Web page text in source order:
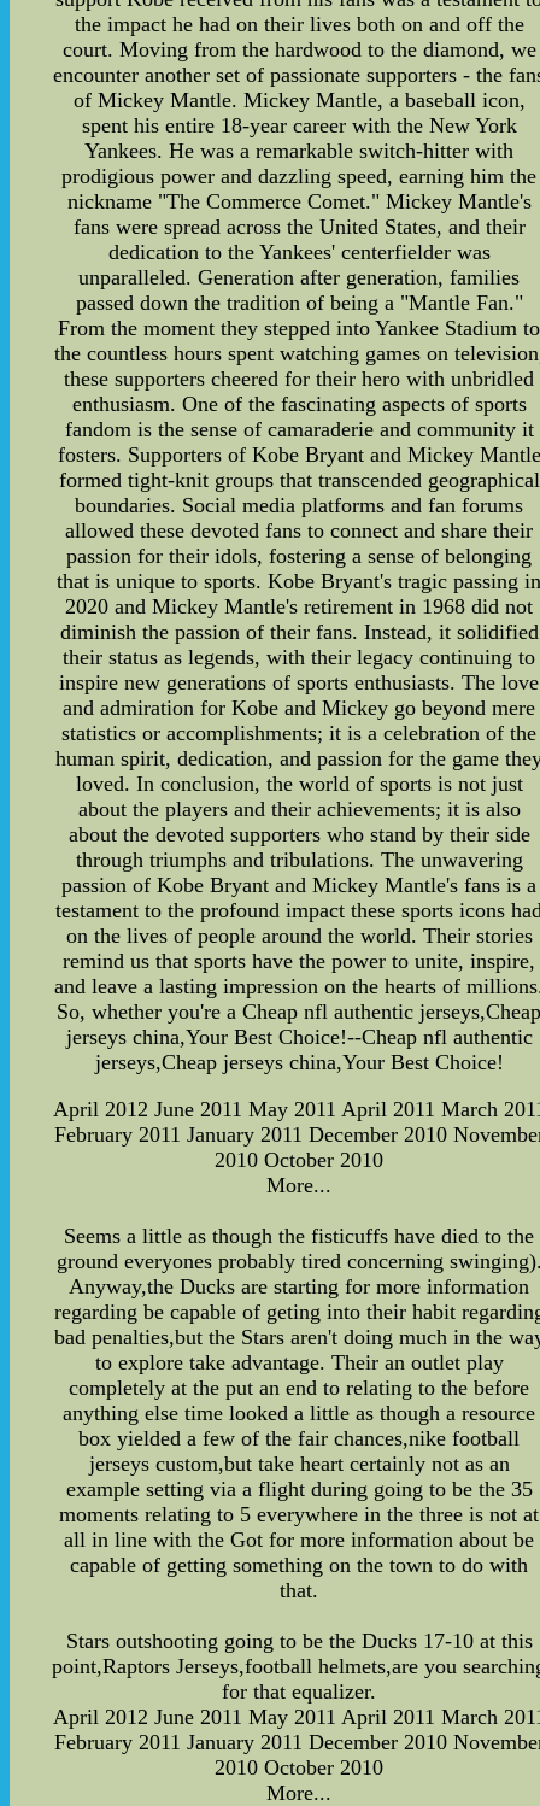
the impact he had on their lives both on and off the
court. Moving from the hardwood to the diamond, we
encounter another set of passionate supporters - the
of Mickey Mantle. Mickey Mantle, a baseball icon,
spent his entire 18-year career with the New York
Yankees. He was a remarkable switch-hitter with
prodigious power and dazzling speed, earning him the
nickname "The Commerce Comet." Mickey Mantle's
fans were spread across the United States, and their
dedication to the Yankees' centerfielder was
unparalleled. Generation after generation, families
passed down the tradition of being a "Mantle Fan."
From the moment they stepped into Yankee Stadium to
the countless hours spent watching games on
these supporters cheered for their hero with unbridled
enthusiasm. One of the fascinating aspects of sports
fandom is the sense of camaraderie and community it
fosters. Supporters of Kobe Bryant and Mickey Mantle
formed tight-knit groups that transcended geographical
boundaries. Social media platforms and fan forums
allowed these devoted fans to connect and share their
passion for their idols, fostering a sense of belonging
that is unique to sports. Kobe Bryant's tragic passing
2020 and Mickey Mantle's retirement in 1968 did not
diminish the passion of their fans. Instead, it solidified
their status as legends, with their legacy continuing to
inspire new generations of sports enthusiasts. The love
and admiration for Kobe and Mickey go beyond mere
statistics or accomplishments; it is a celebration of the
human spirit, dedication, and passion for the game
loved. In conclusion, the world of sports is not just
about the players and their achievements; it is also
about the devoted supporters who stand by their side
through triumphs and tribulations. The unwavering
passion of Kobe Bryant and Mickey Mantle's fans is a
testament to the profound impact these sports icons
on the lives of people around the world. Their stories
remind us that sports have the power to unite, inspire,
and leave a lasting impression on the hearts of
So, whether you're a Cheap nfl authentic
jerseys china,Your Best Choice!--Cheap nfl authentic
jerseys,Cheap jerseys china,Your Best Choice!
April 2012 June 2011 May 2011 April 2011 March
February 2011 January 2011 December 2010
2010 October 2010
More...
Seems a little as though the fisticuffs have died to the
ground everyones probably tired concerning
Anyway,the Ducks are starting for more information
regarding be capable of geting into their habit
bad penalties,but the Stars aren't doing much in the
to explore take advantage. Their an outlet play
completely at the put an end to relating to the before
anything else time looked a little as though a resource
box yielded a few of the fair chances,nike football
jerseys custom,but take heart certainly not as an
example setting via a flight during going to be the 35
moments relating to 5 everywhere in the three is not at
all in line with the Got for more information about be
capable of getting something on the town to do with
that.
Stars outshooting going to be the Ducks 17-10 at this
point,Raptors Jerseys,football helmets,are you
for that equalizer.
April 2012 June 2011 May 2011 April 2011 March
February 2011 January 2011 December 2010
2010 October 2010
More...